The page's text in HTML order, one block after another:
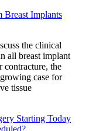
Breast Implants
the clinical
all breast implant
contracture, the
case for
tissue
Starting Today